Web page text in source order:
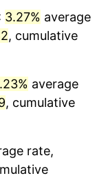
3.27% average
, cumulative
average
, cumulative
rate,